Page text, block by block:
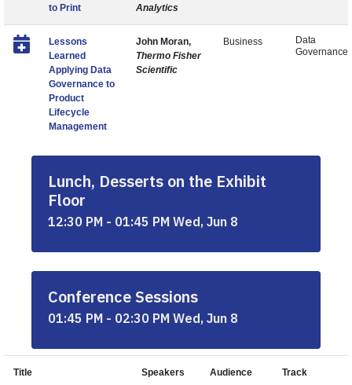
to Print
Analytics
Lessons
Learned
Applying Data
Governance to
Product
Lifecycle
Management
John Moran,
Thermo Fisher
Scientific
Business
Data
Governance
Lunch, Desserts on the Exhibit
Floor
12:30 PM - 01:45 PM Wed, Jun 8
Conference Sessions
01:45 PM - 02:30 PM Wed, Jun 8
Title Speakers Audience Track